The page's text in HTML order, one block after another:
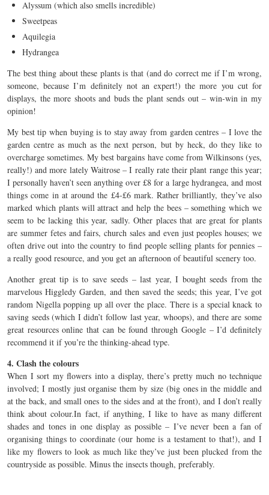
Alyssum (which also smells incredible)
Sweetpeas
Aquilegia
Hydrangea
The best thing about these plants is that (and do correct me if I’m wrong,
someone, because I’m definitely not an expert!) the more you cut for
displays, the more shoots and buds the plant sends out – win-win in my
opinion!
My best tip when buying is to stay away from garden centres – I love the
garden centre as much as the next person, but by heck, do they like to
overcharge sometimes. My best bargains have come from Wilkinsons (yes,
really!) and more lately Waitrose – I really rate their plant range this year;
I personally haven’t seen anything over £8 for a large hydrangea, and most
things come in at around the £4-£6 mark. Rather brilliantly, they’ve also
marked which plants will attract and help the bees – something which we
seem to be lacking this year, sadly. Other places that are great for plants
are summer fetes and fairs, church sales and even just peoples houses; we
often drive out into the country to find people selling plants for pennies –
a really good resource, and you get an afternoon of beautiful scenery too.
Another great tip is to save seeds – last year, I bought seeds from the
marvelous Higgledy Garden, and then saved the seeds; this year, I’ve got
random Nigella popping up all over the place. There is a special knack to
saving seeds (which I didn’t follow last year, whoops), and there are some
great resources online that can be found through Google – I’d definitely
recommend it if you’re the thinking-ahead type.
4. Clash the colours
When I sort my flowers into a display, there’s pretty much no technique
involved; I mostly just organise them by size (big ones in the middle and
at the back, and small ones to the sides and at the front), and I don’t really
think about colour.In fact, if anything, I like to have as many different
shades and tones in one display as possible – I’ve never been a fan of
organising things to coordinate (our home is a testament to that!), and I
like my flowers to look as much like they’ve just been plucked from the
countryside as possible. Minus the insects though, preferably.